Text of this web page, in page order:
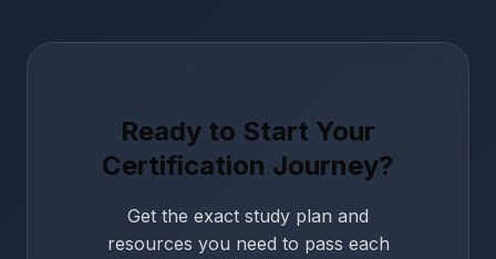
Ready to Start Your
Certification Journey?
Get the exact study plan and
resources you need to pass each